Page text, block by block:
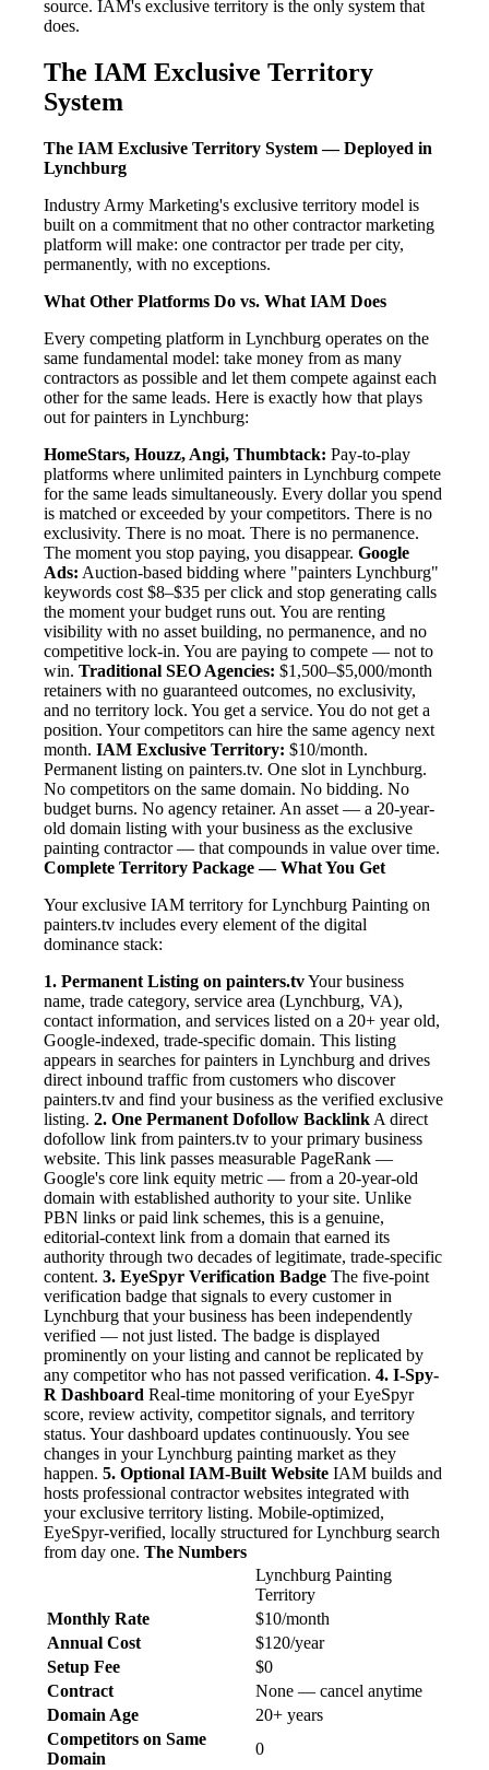
source. IAM's exclusive territory is the only system that
does.
The IAM Exclusive Territory
System
The IAM Exclusive Territory System — Deployed in
Lynchburg
Industry Army Marketing's exclusive territory model is
built on a commitment that no other contractor marketing
platform will make: one contractor per trade per city,
permanently, with no exceptions.
What Other Platforms Do vs. What IAM Does
Every competing platform in Lynchburg operates on the
same fundamental model: take money from as many
contractors as possible and let them compete against each
other for the same leads. Here is exactly how that plays
out for painters in Lynchburg:
HomeStars, Houzz, Angi, Thumbtack: Pay-to-play
platforms where unlimited painters in Lynchburg compete
for the same leads simultaneously. Every dollar you spend
is matched or exceeded by your competitors. There is no
exclusivity. There is no moat. There is no permanence.
The moment you stop paying, you disappear. Google
Ads: Auction-based bidding where "painters Lynchburg"
keywords cost $8–$35 per click and stop generating calls
the moment your budget runs out. You are renting
visibility with no asset building, no permanence, and no
competitive lock-in. You are paying to compete — not to
win. Traditional SEO Agencies: $1,500–$5,000/month
retainers with no guaranteed outcomes, no exclusivity,
and no territory lock. You get a service. You do not get a
position. Your competitors can hire the same agency next
month. IAM Exclusive Territory: $10/month.
Permanent listing on painters.tv. One slot in Lynchburg.
No competitors on the same domain. No bidding. No
budget burns. No agency retainer. An asset — a 20-year-
old domain listing with your business as the exclusive
painting contractor — that compounds in value over time.
Complete Territory Package — What You Get
Your exclusive IAM territory for Lynchburg Painting on
painters.tv includes every element of the digital
dominance stack:
1. Permanent Listing on painters.tvYour business
name, trade category, service area (Lynchburg, VA),
contact information, and services listed on a 20+ year old,
Google-indexed, trade-specific domain. This listing
appears in searches for painters in Lynchburg and drives
direct inbound traffic from customers who discover
painters.tv and find your business as the verified exclusive
listing. 2. One Permanent Dofollow Backlink A direct
dofollow link from painters.tv to your primary business
website. This link passes measurable PageRank —
Google's core link equity metric — from a 20-year-old
domain with established authority to your site. Unlike
PBN links or paid link schemes, this is a genuine,
editorial-context link from a domain that earned its
authority through two decades of legitimate, trade-specific
content. 3. EyeSpyr Verification Badge The five-point
verification badge that signals to every customer in
Lynchburg that your business has been independently
verified — not just listed. The badge is displayed
prominently on your listing and cannot be replicated by
any competitor who has not passed verification. 4. I-Spy-
R Dashboard Real-time monitoring of your EyeSpyr
score, review activity, competitor signals, and territory
status. Your dashboard updates continuously. You see
changes in your Lynchburg painting market as they
happen. 5. Optional IAM-Built Website IAM builds and
hosts professional contractor websites integrated with
your exclusive territory listing. Mobile-optimized,
EyeSpyr-verified, locally structured for Lynchburg search
from day one. The Numbers
Lynchburg Painting
Territory
Monthly Rate
$10/month
Annual Cost
$120/year
Setup Fee
$0
Contract
None — cancel anytime
Domain Age
20+ years
Competitors on Same
Domain
0